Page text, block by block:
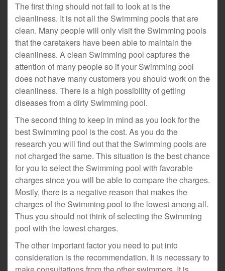
The first thing should not fail to look at is the
cleanliness. It is not all the Swimming pools that are
clean. Many people will only visit the Swimming pools
that the caretakers have been able to maintain the
cleanliness. A clean Swimming pool captures the
attention of many people so if your Swimming pool
does not have many customers you should work on the
cleanliness. There is a high possibility of getting
diseases from a dirty Swimming pool.
The second thing to keep in mind as you look for the
best Swimming pool is the cost. As you do the
research you will find out that the Swimming pools are
not charged the same. This situation is the best chance
for you to select the Swimming pool with favorable
charges since you will be able to compare the charges.
Mostly, there is a negative reason that makes the
charges of the Swimming pool to the lowest among all.
Thus you should not think of selecting the Swimming
pool with the lowest charges.
The other important factor you need to put into
consideration is the recommendation. It is necessary to